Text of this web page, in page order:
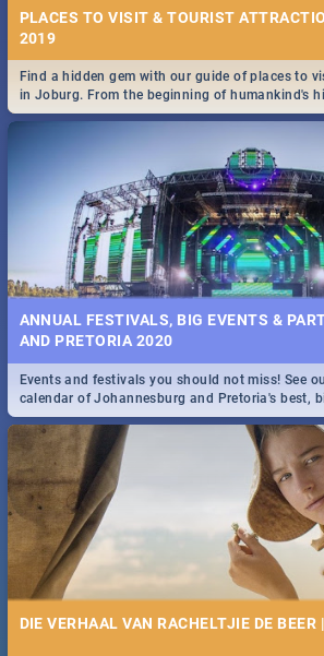
PLACES TO VISIT & TOURIST
2019
Find a hidden gem with our guide of places to
in Joburg. From the beginning of humankind's
Maboneng Precinct
ANNUAL FESTIVALS, BIG EVENTS &
AND PRETORIA 2020
Events and festivals you should not miss! See
calendar of Johannesburg and Pretoria's best,
events in 2020.
DIE VERHAAL VAN RACHELTJIE DE BEER